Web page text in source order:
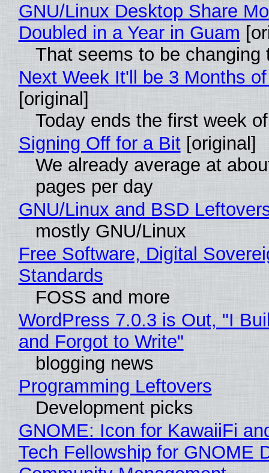
GNU/Linux Desktop Share
Doubled in a Year in Guam
That seems to be changing
Next Week It'll be 3 Months
[original]
Today ends the first week
Signing Off for a Bit[original]
We already average at
pages per day
GNU/Linux and BSD
mostly GNU/Linux
Free Software, Digital
Standards
FOSS and more
WordPress 7.0.3 is Out, "I
and Forgot to Write"
blogging news
Programming Leftovers
Development picks
GNOME: Icon for KawaiiFi
Tech Fellowship for GNOME